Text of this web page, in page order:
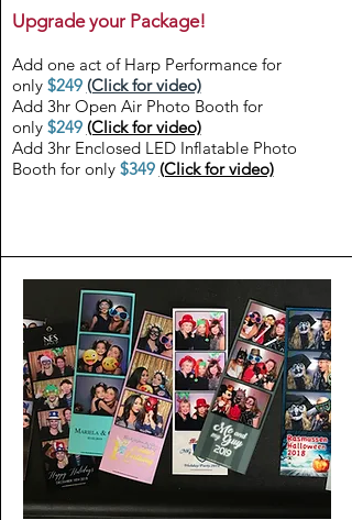
Upgrade your Package!
Add one act of Harp Performance for
only $249 (Click for video)
Add 3hr Open Air Photo Booth for
only $249 (Click for video)
Add 3hr Enclosed LED Inflatable Photo
Booth for only $349 (Click for video)